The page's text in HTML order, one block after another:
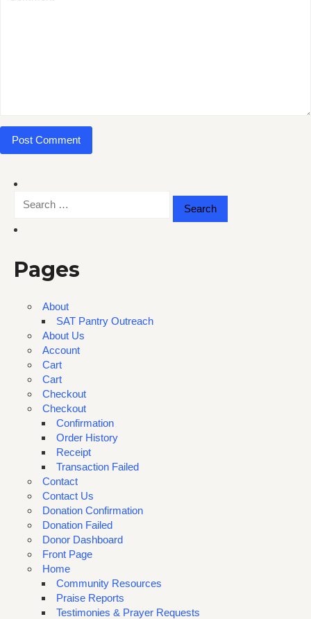
for:
Pages
About
SAT Pantry Outreach
About Us
Account
Cart
Cart
Checkout
Checkout
Confirmation
Order History
Receipt
Transaction Failed
Contact
Contact Us
Donation Confirmation
Donation Failed
Donor Dashboard
Front Page
Home
Community Resources
Praise Reports
Testimonies & Prayer Requests